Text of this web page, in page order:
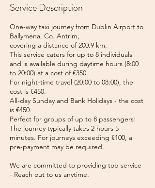
Service Description
One-way taxi journey from Dublin Airport to
Ballymena, Co. Antrim,
covering a distance of 200.9 km.
This service caters for up to 8 individuals
and is available during daytime hours (8:00
to 20:00) at a cost of €350.
For night-time travel (20:00 to 08:00), the
cost is €450.
All-day Sunday and Bank Holidays - the cost
is €450.
Perfect for groups of up to 8 passengers!
The journey typically takes 2 hours 5
minutes. For journeys exceeding €100, a
pre-payment may be required.
We are committed to providing top service
- Reach out to us anytime.